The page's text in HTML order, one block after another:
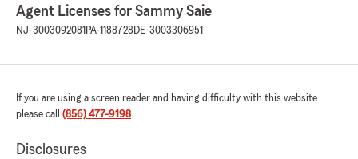
Agent Licenses for Sammy Saie
NJ-3003092081 PA-1188728 DE-3003306951
If you are using a screen reader and having difficulty with this website
please call (856) 477-9198.
Disclosures